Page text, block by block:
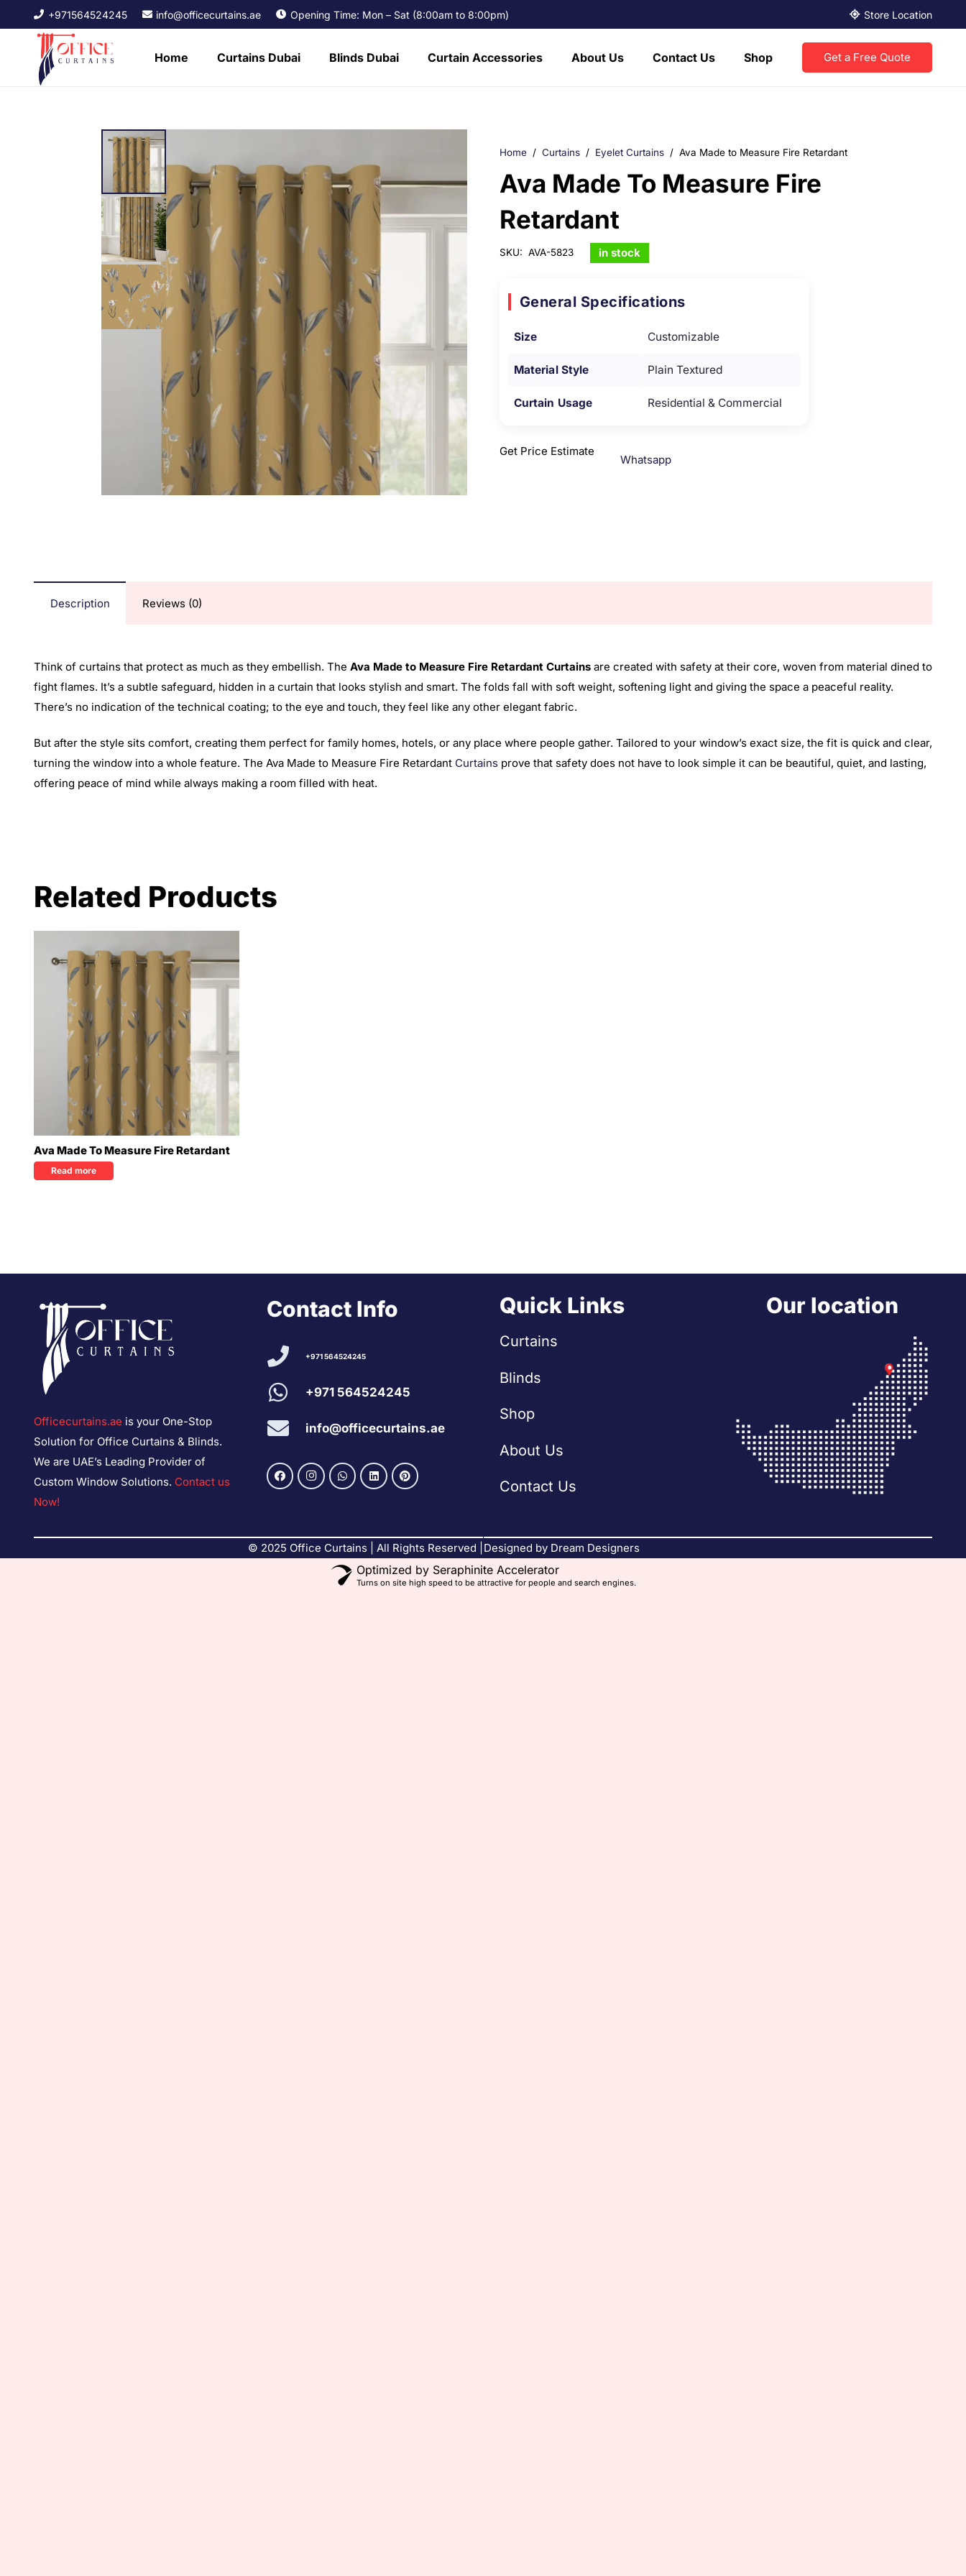
+971564524245 info@officecurtains.ae Opening Time: Mon – Sat (8:00am to 8:00pm) Store Location
Home Curtains Dubai Blinds Dubai Curtain Accessories About Us Contact Us Shop Get a Free Quote
Home / Curtains / Eyelet Curtains / Ava Made to Measure Fire Retardant
Ava Made To Measure Fire
Retardant
SKU: AVA-5823 in stock
General Specifications
Size Customizable
Material Style Plain Textured
Curtain Usage Residential & Commercial
Get Price Estimate
Whatsapp
Description Reviews (0)
Think of curtains that protect as much as they embellish. The Ava Made to Measure Fire Retardant Curtains are created with safety at their core, woven from material dined to
fight flames. It’s a subtle safeguard, hidden in a curtain that looks stylish and smart. The folds fall with soft weight, softening light and giving the space a peaceful reality.
There’s no indication of the technical coating; to the eye and touch, they feel like any other elegant fabric.
But after the style sits comfort, creating them perfect for family homes, hotels, or any place where people gather. Tailored to your window’s exact size, the fit is quick and clear,
turning the window into a whole feature. The Ava Made to Measure Fire Retardant Curtains prove that safety does not have to look simple it can be beautiful, quiet, and lasting,
offering peace of mind while always making a room filled with heat.
Related Products
Ava Made To Measure Fire Retardant
Read more
Officecurtains.ae is your One-Stop
Solution for Office Curtains & Blinds.
We are UAE’s Leading Provider of
Custom Window Solutions. Contact us
Now!
Contact Info
+971 564524245
+971 564524245
info@officecurtains.ae
Quick Links
Curtains
Blinds
Shop
About Us
Contact Us
Our location
© 2025 Office Curtains | All Rights Reserved | Designed by Dream Designers
Optimized by Seraphinite Accelerator
Turns on site high speed to be attractive for people and search engines.